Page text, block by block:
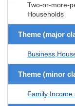
Two-or-more-
Households
Theme (major
Theme (minor
Family Income